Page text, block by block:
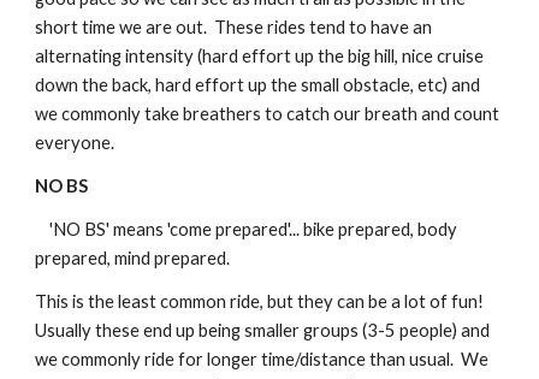
short time we are out.  These rides tend to have an
alternating intensity (hard effort up the big hill, nice cruise
down the back, hard effort up the small obstacle, etc) and
we commonly take breathers to catch our breath and count
everyone.
NO BS
    'NO BS' means 'come prepared'... bike prepared, body
prepared, mind prepared.
This is the least common ride, but they can be a lot of fun!
Usually these end up being smaller groups (3-5 people) and
we commonly ride for longer time/distance than usual.  We